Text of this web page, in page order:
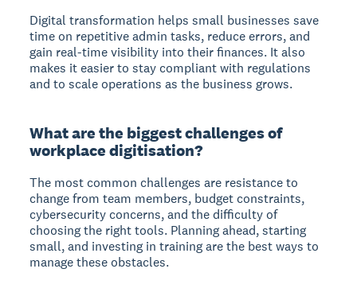
Digital transformation helps small businesses save
time on repetitive admin tasks, reduce errors, and
gain real-time visibility into their finances. It also
makes it easier to stay compliant with regulations
and to scale operations as the business grows.
What are the biggest challenges of
workplace digitisation?
The most common challenges are resistance to
change from team members, budget constraints,
cybersecurity concerns, and the difficulty of
choosing the right tools. Planning ahead, starting
small, and investing in training are the best ways to
manage these obstacles.